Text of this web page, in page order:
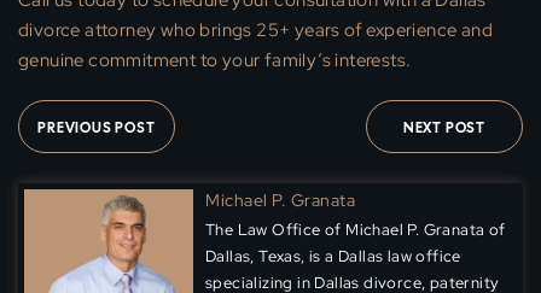
divorce attorney who brings 25+ years of experience and
genuine commitment to your family’s interests.
PREVIOUS POST NEXT POST
Michael P. Granata
The Law Office of Michael P. Granata of
Dallas, Texas, is a Dallas law office
specializing in Dallas divorce, paternity